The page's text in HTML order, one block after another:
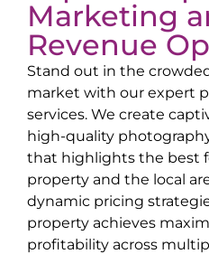
Marketing
Revenue
Stand out in the
market with our expert
services. We create
high-quality
that highlights the best
property and the local
dynamic pricing
property achieves
profitability across